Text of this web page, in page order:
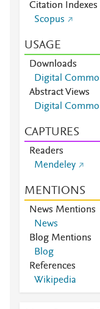
Citation Indexes
Scopus
USAGE
Downloads
Digital
Abstract Views
Digital
CAPTURES
Readers
Mendeley
MENTIONS
News Mentions
News
Blog Mentions
Blog
References
Wikipedia